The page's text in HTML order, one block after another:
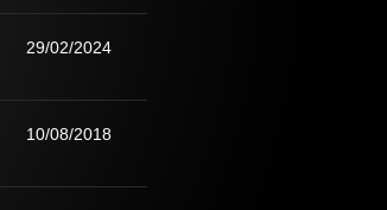
29/02/2024
10/08/2018